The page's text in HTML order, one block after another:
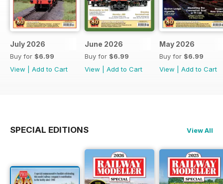
July 2026
Buy for $6.99
View
Add to Cart
June 2026
Buy for $6.99
View
Add to Cart
May 2026
Buy for $6.99
View
Add to Cart
SPECIAL EDITIONS View All